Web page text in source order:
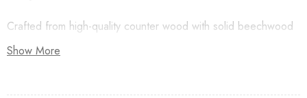
Crafted from high-quality counter wood with solid beechwood
legs, and finished with premium duco paint.
Show More